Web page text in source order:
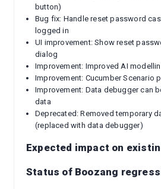
button)
Bug fix: Handle reset password
logged in
UI improvement: Show reset
dialog
Improvement: Improved AI
Improvement: Cucumber Scenario
Improvement: Data debugger can
data
Deprecated: Removed temporary
(replaced with data debugger)
Expected impact on
Status of Boozang